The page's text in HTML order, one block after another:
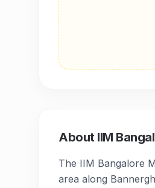
About IIM
The IIM Bangalore
area along